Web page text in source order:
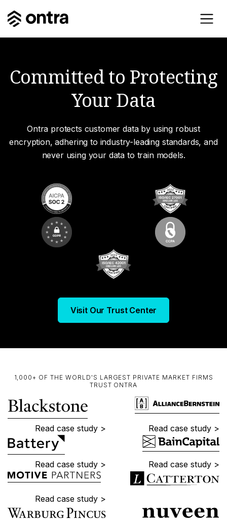
Committed to Protecting
Your Data
Ontra protects customer data by using robust
encryption, adhering to industry-leading standards, and
never using your data to train models.
Visit Our Trust Center
1,000+ OF THE WORLD'S LARGEST PRIVATE MARKET FIRMS
TRUST ONTRA
Read case study > Read case study >
Read case study > Read case study >
Read case study >